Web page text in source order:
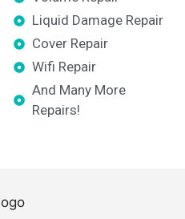
Liquid Damage Repair
Cover Repair
Wifi Repair
And Many More
Repairs!